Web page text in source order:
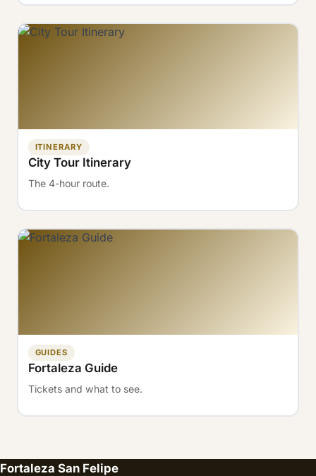
ITINERARY
City Tour Itinerary
The 4-hour route.
GUIDES
Fortaleza Guide
Tickets and what to see.
Fortaleza San Felipe